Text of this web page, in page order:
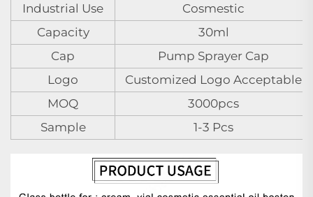
Industrial Use
Cosmestic
Capacity
30ml
Cap
Pump Sprayer Cap
Logo
Customized Logo Acceptable
MOQ
3000pcs
Sample
1-3 Pcs